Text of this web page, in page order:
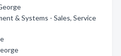
& Systems - Sales, Service